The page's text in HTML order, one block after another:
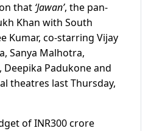
that ‘Jawan’, the pan-
Khan with South
Kumar, co-starring Vijay
Sanya Malhotra,
Deepika Padukone and
theatres last Thursday,
of INR300 crore